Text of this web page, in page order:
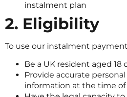
instalment plan
2. Eligibility
To use our instalment
Be a UK resident aged 18
Provide accurate
information at the time